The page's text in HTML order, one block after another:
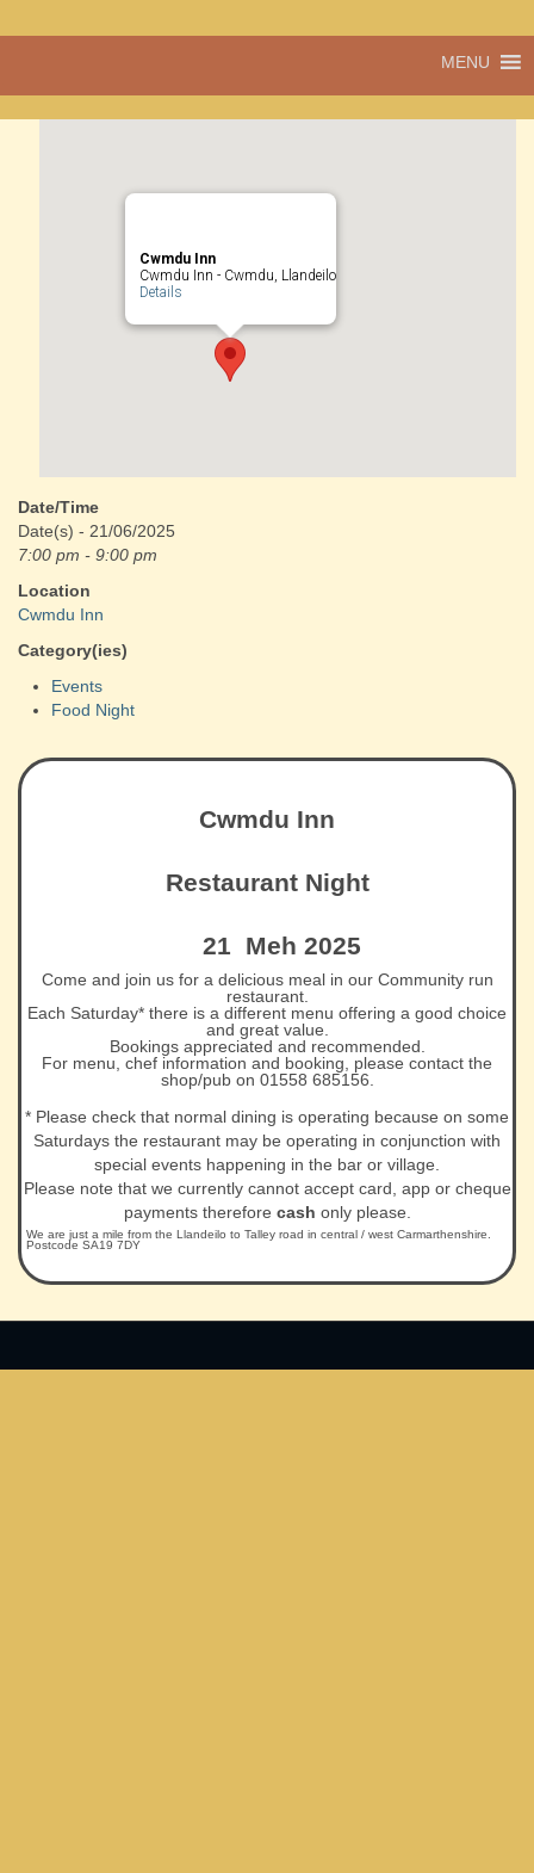
Cwmdu
MENU
Cwmdu Inn
Cwmdu Inn - Cwmdu, Llandeilo
Details
Date/Time
Date(s) - 21/06/2025
7:00 pm - 9:00 pm
Location
Cwmdu Inn
Category(ies)
Events
Food Night
Cwmdu Inn
Restaurant Night
21 Meh 2025
Come and join us for a delicious meal in our Community run
restaurant.
Each Saturday* there is a different menu offering a good choice
and great value.
Bookings appreciated and recommended.
For menu, chef information and booking, please contact the
shop/pub on 01558 685156.
* Please check that normal dining is operating because on some
Saturdays the restaurant may be operating in conjunction with
special events happening in the bar or village.
Please note that we currently cannot accept card, app or cheque
payments therefore cash only please.
We are just a mile from the Llandeilo to Talley road in central / west Carmarthenshire.
Postcode SA19 7DY